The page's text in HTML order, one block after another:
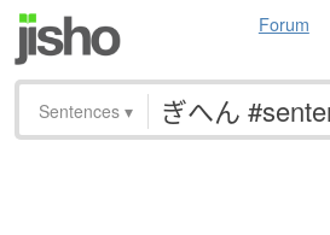
Forum
Sentences ▾